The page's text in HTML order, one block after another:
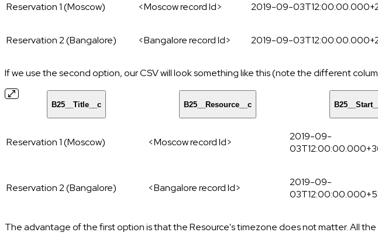
Reservation 1 (Moscow) <Moscow record Id> 2019-09-
Reservation 2 (Bangalore) <Bangalore record Id> 2019-09-
If we use the second option, our CSV will look something like this (note the different
B25__Title__c B25__Resource__c
Reservation 1 (Moscow) <Moscow record Id>
2019-09-
Reservation 2 (Bangalore) <Bangalore record Id>
2019-09-
The advantage of the first option is that the Resource's timezone does not matter. All